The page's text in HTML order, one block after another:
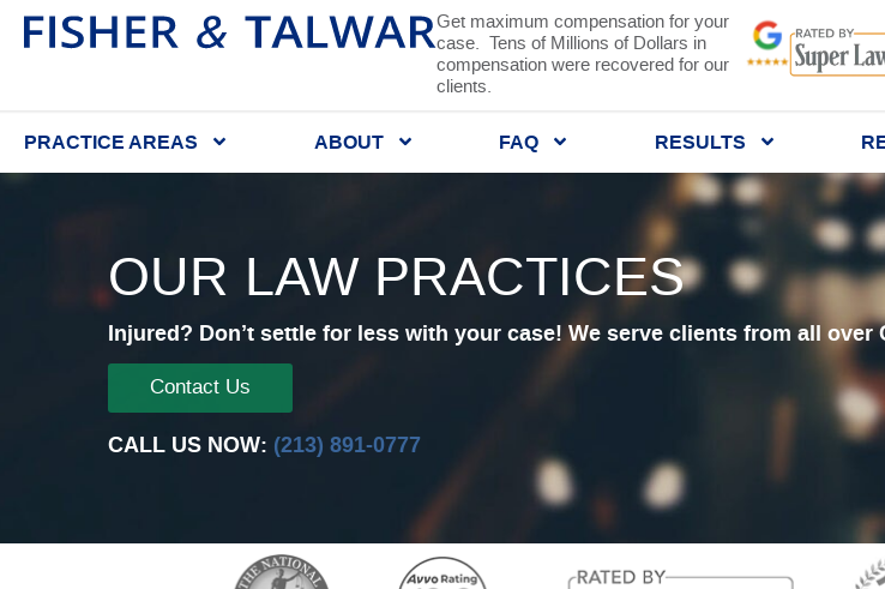
Get maximum compensation for your
case. Tens of Millions of Dollars in
compensation were recovered for our
clients.
PRACTICE AREAS ABOUT FAQ RESULTS
OUR LAW PRACTICES
Injured? Don’t settle for less with your case! We serve clients from all
Contact Us
CALL US NOW: (213) 891-0777